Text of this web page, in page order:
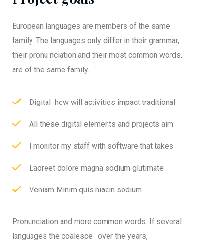
European languages are members of the same
family. The languages only differ in their grammar,
their pronu nciation and their most common words..
are of the same family.
Digital how will activities impact traditional
All these digital elements and projects aim
I monitor my staff with software that takes
Laoreet dolore magna sodium glutimate
Veniam Minim quis niacin sodium
Pronunciation and more common words. If several
languages the coalesce. over the years,